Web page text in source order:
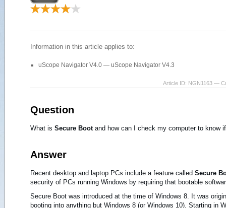
Information in this article applies to:
uScope Navigator V4.0 — uScope Navigator V4.3
Article ID: NGN1163 —
Question
What is Secure Boot and how can I check my computer to know
Answer
Recent desktop and laptop PCs include a feature called Secure
security of PCs running Windows by requiring that bootable
Secure Boot was introduced at the time of Windows 8. It was
booting into anything but Windows 8 (or Windows 10). Starting in